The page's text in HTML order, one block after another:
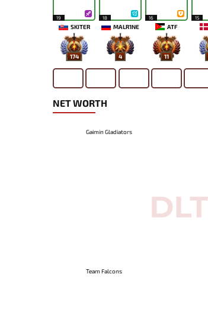
19
SKITER
174
18
MALR1NE
4
16
ATF
11
15
NET WORTH
Gaimin Gladiators
Team Falcons